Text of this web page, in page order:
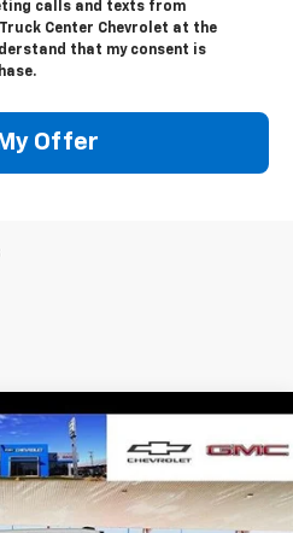
calls and texts from
Center Chevrolet at the
that my consent is
Offer
Model:W1E
Window Sticker
$34,739
SALE PRICE